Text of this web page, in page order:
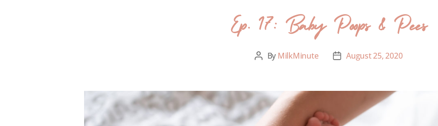
Ep. 17: Baby Poops & Pees
By MilkMinute August 25, 2020